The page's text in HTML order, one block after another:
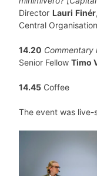
Director Lauri Finér
Central
14.20 Commentary
Senior Fellow Timo
14.45 Coffee
The event was live-